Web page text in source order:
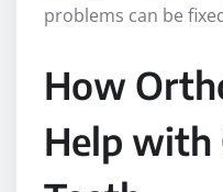
problems can be
How
Help with